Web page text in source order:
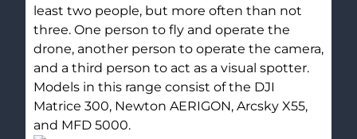
least two people, but more often than not
three. One person to fly and operate the
drone, another person to operate the camera,
and a third person to act as a visual spotter.
Models in this range consist of the DJI
Matrice 300, Newton AERIGON, Arcsky X55,
and MFD 5000.